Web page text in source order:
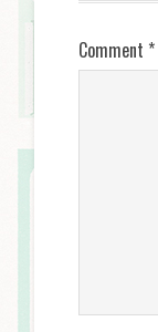
Comment *